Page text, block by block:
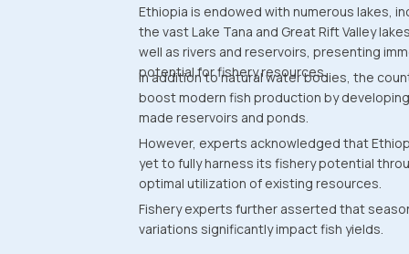
Ethiopia is endowed with numerous lakes,
the vast Lake Tana and Great Rift Valley
well as rivers and reservoirs, presenting
potential for fishery resources.
In addition to natural water bodies, the
boost modern fish production by
made reservoirs and ponds.
However, experts acknowledged that
yet to fully harness its fishery potential
optimal utilization of existing resources.
Fishery experts further asserted that
variations significantly impact fish yields.